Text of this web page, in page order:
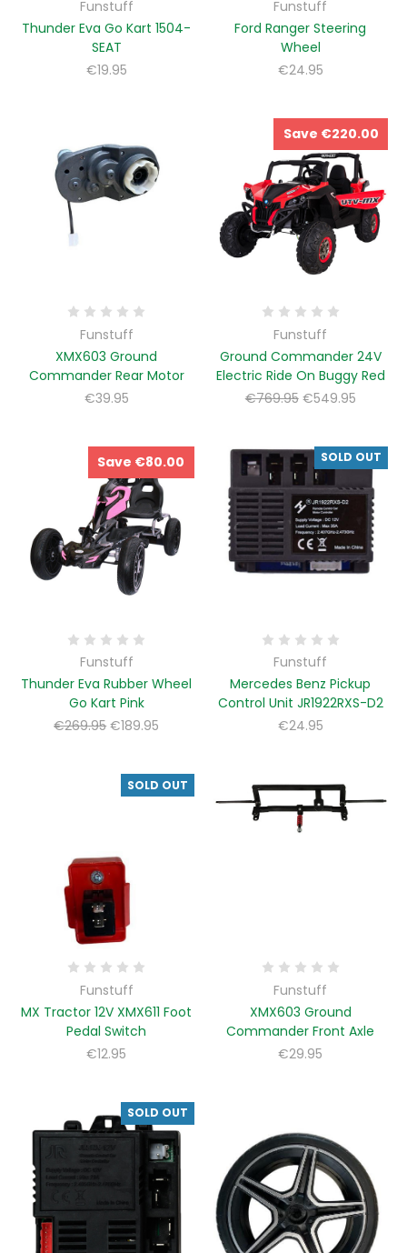
Funstuff
Thunder Eva Go Kart 1504-
SEAT
€19.95
Funstuff
Ford Ranger Steering
Wheel
€24.95
Funstuff
XMX603 Ground
Commander Rear Motor
€39.95
Funstuff
Ground Commander 24V
Electric Ride On Buggy Red
€769.95 €549.95
Save €220.00
Funstuff
Thunder Eva Rubber Wheel
Go Kart Pink
€269.95 €189.95
Save €80.00 SOLD OUT
Funstuff
Mercedes Benz Pickup
Control Unit JR1922RXS-D2
€24.95
SOLD OUT
Funstuff
MX Tractor 12V XMX611 Foot
Pedal Switch
€12.95
Funstuff
XMX603 Ground
Commander Front Axle
€29.95
SOLD OUT